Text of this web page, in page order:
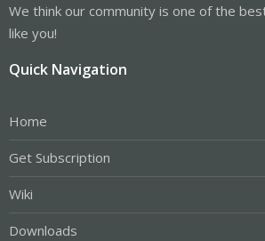
We think our community is one of the
like you!
Quick Navigation
Home
Get Subscription
Wiki
Downloads